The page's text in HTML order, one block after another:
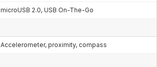
microUSB 2.0, USB On-The-Go
Accelerometer, proximity, compass